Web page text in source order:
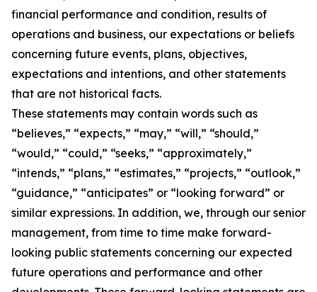
financial performance and condition, results of
operations and business, our expectations or beliefs
concerning future events, plans, objectives,
expectations and intentions, and other statements
that are not historical facts.
These statements may contain words such as
“believes,” “expects,” “may,” “will,” “should,”
“would,” “could,” “seeks,” “approximately,”
“intends,” “plans,” “estimates,” “projects,” “outlook,”
“guidance,” “anticipates” or “looking forward” or
similar expressions. In addition, we, through our senior
management, from time to time make forward-
looking public statements concerning our expected
future operations and performance and other